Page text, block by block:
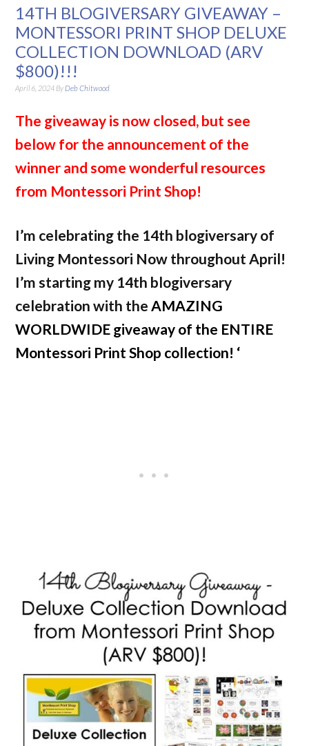
14TH BLOGIVERSARY GIVEAWAY –
MONTESSORI PRINT SHOP DELUXE
COLLECTION DOWNLOAD (ARV
$800)!!!
April 6, 2024 By Deb Chitwood
The giveaway is now closed, but see
below for the announcement of the
winner and some wonderful resources
from Montessori Print Shop!
I’m celebrating the 14th blogiversary of
Living Montessori Now throughout April!
I’m starting my 14th blogiversary
celebration with theAMAZING
WORLDWIDE giveaway of the ENTIRE
Montessori Print Shop collection! ‘